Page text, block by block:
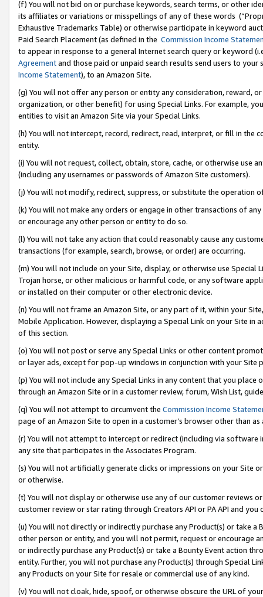
(f) You will not bid on or purchase keywords, search terms, or other
its affiliates or variations or misspellings of any of these words
Exhaustive Trademarks Table) or otherwise participate in keyword
Paid Search Placement (as defined in the Commission Income
to appear in response to a general Internet search query or keyword
Agreementand those paid or unpaid search results send users to
Income Statement), to an Amazon Site.
(g) You will not offer any person or entity any consideration, reward,
organization, or other benefit) for using Special Links. For example,
entities to visit an Amazon Site via your Special Links.
(h) You will not intercept, record, redirect, read, interpret, or fill in
entity.
(i) You will not request, collect, obtain, store, cache, or otherwise use
(including any usernames or passwords of Amazon Site customers).
(j) You will not modify, redirect, suppress, or substitute the operation
(k) You will not make any orders or engage in other transactions of
or encourage any other person or entity to do so.
(l) You will not take any action that could reasonably cause any
transactions (for example, search, browse, or order) are occurring.
(m) You will not include on your Site, display, or otherwise use
Trojan horse, or other malicious or harmful code, or any software
or installed on their computer or other electronic device.
(n) You will not frame an Amazon Site, or any part of it, within your
Mobile Application. However, displaying a Special Link on your Site
of this section.
(o) You will not post or serve any Special Links or other content
or layer ads, except for pop-up windows in conjunction with your
(p) You will not include any Special Links in any content that you
through an Amazon Site or in a customer review, forum, Wish List,
(q) You will not attempt to circumvent the Commission Income
page of an Amazon Site to open in a customer’s browser other than
(r) You will not attempt to intercept or redirect (including via software
any site that participates in the Associates Program.
(s) You will not artificially generate clicks or impressions on your Site
or otherwise.
(t) You will not display or otherwise use any of our customer reviews
customer review or star rating through Creators API or PA API and
(u) You will not directly or indirectly purchase any Product(s) or take
other person or entity, and you will not permit, request or encourage
or indirectly purchase any Product(s) or take a Bounty Event action
entity. Further, you will not purchase any Product(s) through Special
any Products on your Site for resale or commercial use of any kind.
(v) You will not cloak, hide, spoof, or otherwise obscure the URL of